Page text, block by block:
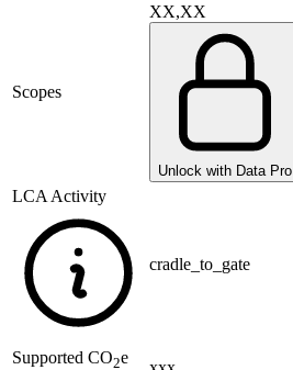
Scopes
XX,XX
Unlock with Data Pro
LCA Activity
cradle_to_gate
Supported CO2e